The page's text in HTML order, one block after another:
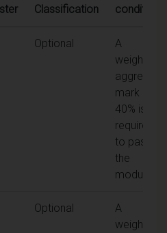
Classification
conditions
Optional
A
weighted
aggregate
mark of
40% is
required
to pass
the
module
Optional
A
weighted